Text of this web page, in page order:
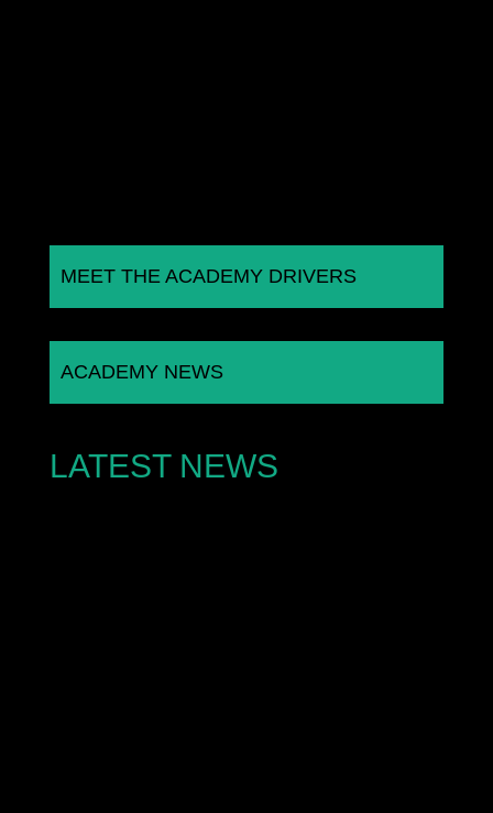
MEET THE ACADEMY DRIVERS
ACADEMY NEWS
LATEST NEWS